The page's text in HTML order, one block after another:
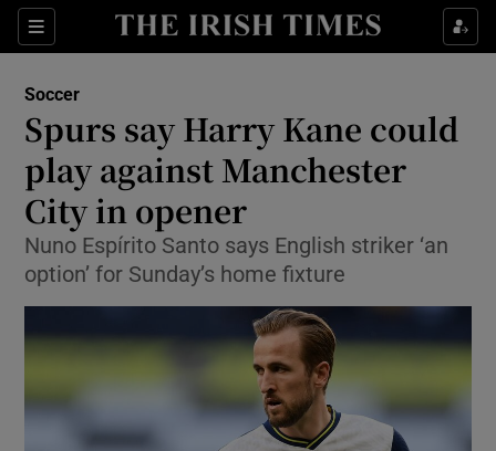
Sections
Show Property sub sections
Show Health sub sections
Show Life & Style sub sections
Show Culture sub sections
Show Environment sub sections
Show Technology sub sections
Show Science sub sections
Soccer
Spurs say Harry Kane could
play against Manchester
City in opener
Nuno Espírito Santo says English striker ‘an
option’ for Sunday’s home fixture